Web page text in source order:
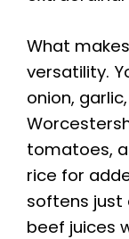
What
versatility.
onion,
tomatoes,
rice for
softens just
beef juices